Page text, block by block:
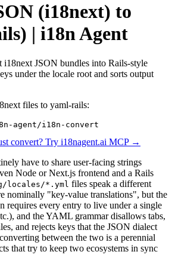
(i18next) to
| i18n Agent
JSON bundles into Rails-style
under the locale root and sorts output
files to yaml-rails:
agent/i18n-convert
convert? Try i18nagent.ai MCP →
have to share user-facing strings
Node or Next.js frontend and a Rails
locales/*.yml files speak a different
nominally "key-value translations", but the
requires every entry to live under a single
and the YAML grammar disallows tabs,
and rejects keys that the JSON dialect
between the two is a perennial
that try to keep two ecosystems in sync